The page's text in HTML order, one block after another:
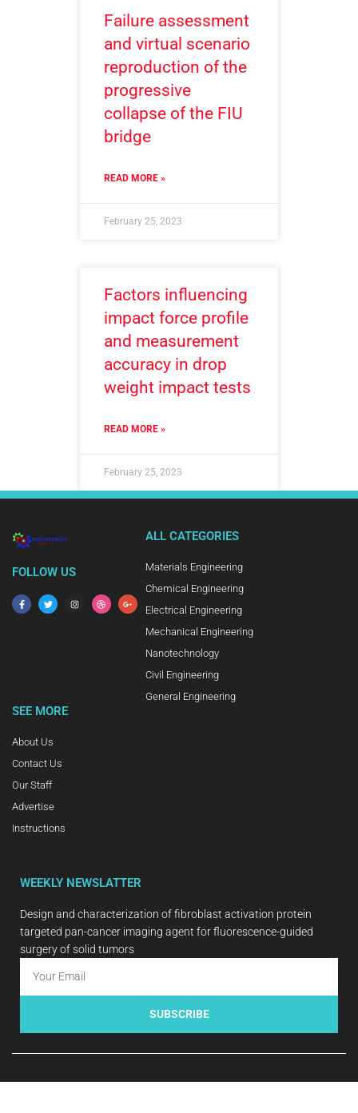
Failure assessment
and virtual scenario
reproduction of the
progressive
collapse of the FIU
bridge
READ MORE »
February 25, 2023
Factors influencing
impact force profile
and measurement
accuracy in drop
weight impact tests
READ MORE »
February 25, 2023
FOLLOW US
ALL CATEGORIES
Materials Engineering
Chemical Engineering
Electrical Engineering
Mechanical Engineering
Nanotechnology
Civil Engineering
General Engineering
SEE MORE
About Us
Contact Us
Our Staff
Advertise
Instructions
WEEKLY NEWSLATTER
Design and characterization of fibroblast activation protein
targeted pan-cancer imaging agent for fluorescence-guided
surgery of solid tumors
SUBSCRIBE